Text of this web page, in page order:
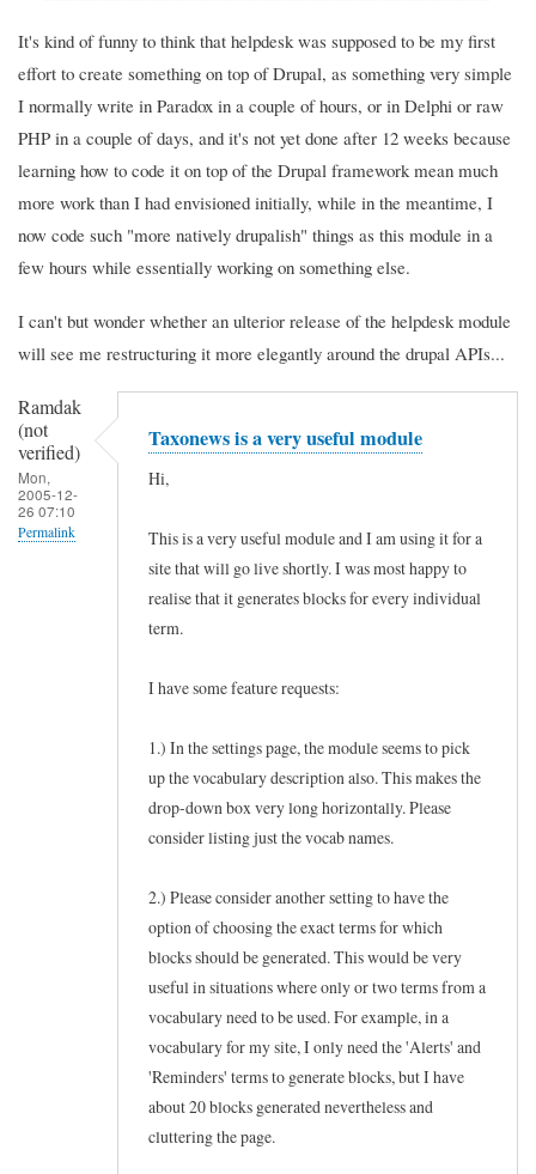
It's kind of funny to think that helpdesk was supposed to be my first
effort to create something on top of Drupal, as something very simple
I normally write in Paradox in a couple of hours, or in Delphi or raw
PHP in a couple of days, and it's not yet done after 12 weeks because
learning how to code it on top of the Drupal framework mean much
more work than I had envisioned initially, while in the meantime, I
now code such "more natively drupalish" things as this module in a
few hours while essentially working on something else.
I can't but wonder whether an ulterior release of the helpdesk module
will see me restructuring it more elegantly around the drupal APIs...
Ramdak
(not
verified)
Mon,
2005-12-
26 07:10
Permalink
Taxonews is a very useful module
Hi,
This is a very useful module and I am using it for a
site that will go live shortly. I was most happy to
realise that it generates blocks for every individual
term.
I have some feature requests:
1.) In the settings page, the module seems to pick
up the vocabulary description also. This makes the
drop-down box very long horizontally. Please
consider listing just the vocab names.
2.) Please consider another setting to have the
option of choosing the exact terms for which
blocks should be generated. This would be very
useful in situations where only or two terms from a
vocabulary need to be used. For example, in a
vocabulary for my site, I only need the 'Alerts' and
'Reminders' terms to generate blocks, but I have
about 20 blocks generated nevertheless and
cluttering the page.